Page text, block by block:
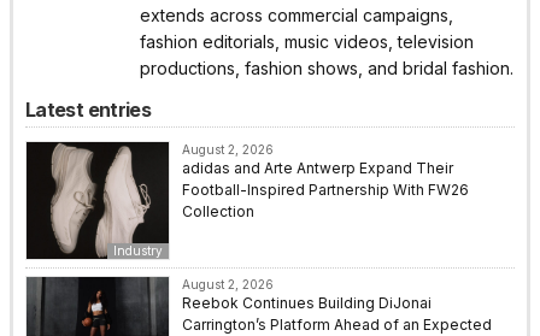
extends across commercial campaigns,
fashion editorials, music videos, television
productions, fashion shows, and bridal fashion.
Latest entries
Industry
August 2, 2026
adidas and Arte Antwerp Expand Their
Football-Inspired Partnership With FW26
Collection
August 2, 2026
Reebok Continues Building DiJonai
Carrington’s Platform Ahead of an Expected